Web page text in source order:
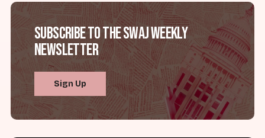
Subscribe to the SWAJ Weekly
Newsletter
Sign Up